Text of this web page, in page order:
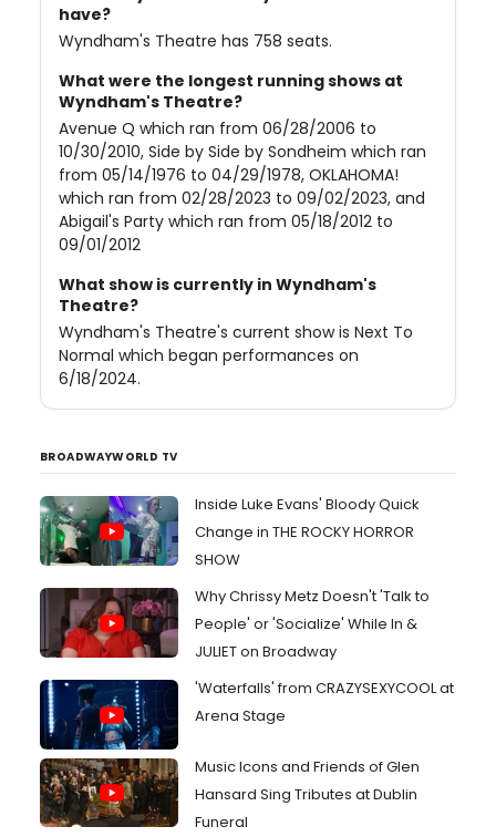
have?
Wyndham's Theatre has 758 seats.
What were the longest running shows at
Wyndham's Theatre?
Avenue Q which ran from 06/28/2006 to
10/30/2010, Side by Side by Sondheim which ran
from 05/14/1976 to 04/29/1978, OKLAHOMA!
which ran from 02/28/2023 to 09/02/2023, and
Abigail's Party which ran from 05/18/2012 to
09/01/2012
What show is currently in Wyndham's
Theatre?
Wyndham's Theatre's current show is Next To
Normal which began performances on
6/18/2024.
BROADWAYWORLD TV
Inside Luke Evans' Bloody Quick
Change in THE ROCKY HORROR
SHOW
Why Chrissy Metz Doesn't 'Talk to
People' or 'Socialize' While In &
JULIET on Broadway
'Waterfalls' from CRAZYSEXYCOOL at
Arena Stage
Music Icons and Friends of Glen
Hansard Sing Tributes at Dublin
Funeral